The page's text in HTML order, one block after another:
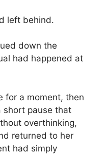
left behind.
down the
had happened at
for a moment, then
short pause that
overthinking,
returned to her
had simply